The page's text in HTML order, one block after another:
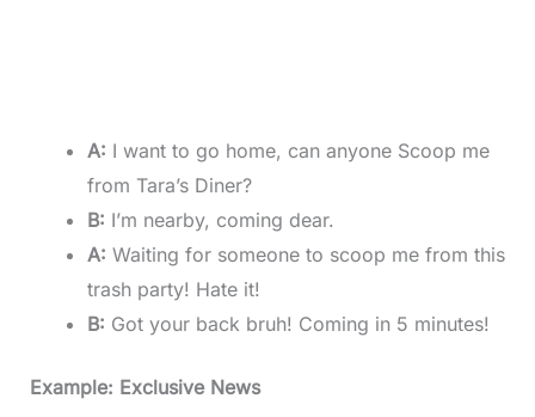
A: I want to go home, can anyone Scoop me
from Tara’s Diner?
B: I’m nearby, coming dear.
A: Waiting for someone to scoop me from this
trash party! Hate it!
B: Got your back bruh! Coming in 5 minutes!
Example: Exclusive News